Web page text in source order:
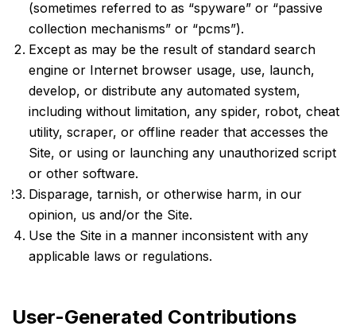
(sometimes referred to as “spyware” or “passive
collection mechanisms” or “pcms”).
Except as may be the result of standard search
engine or Internet browser usage, use, launch,
develop, or distribute any automated system,
including without limitation, any spider, robot, cheat
utility, scraper, or offline reader that accesses the
Site, or using or launching any unauthorized script
or other software.
Disparage, tarnish, or otherwise harm, in our
opinion, us and/or the Site.
Use the Site in a manner inconsistent with any
applicable laws or regulations.
User-Generated Contributions